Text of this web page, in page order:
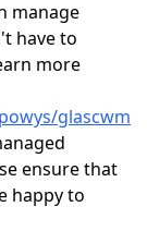
manage
have to
more
glascwm
ensure that
happy to